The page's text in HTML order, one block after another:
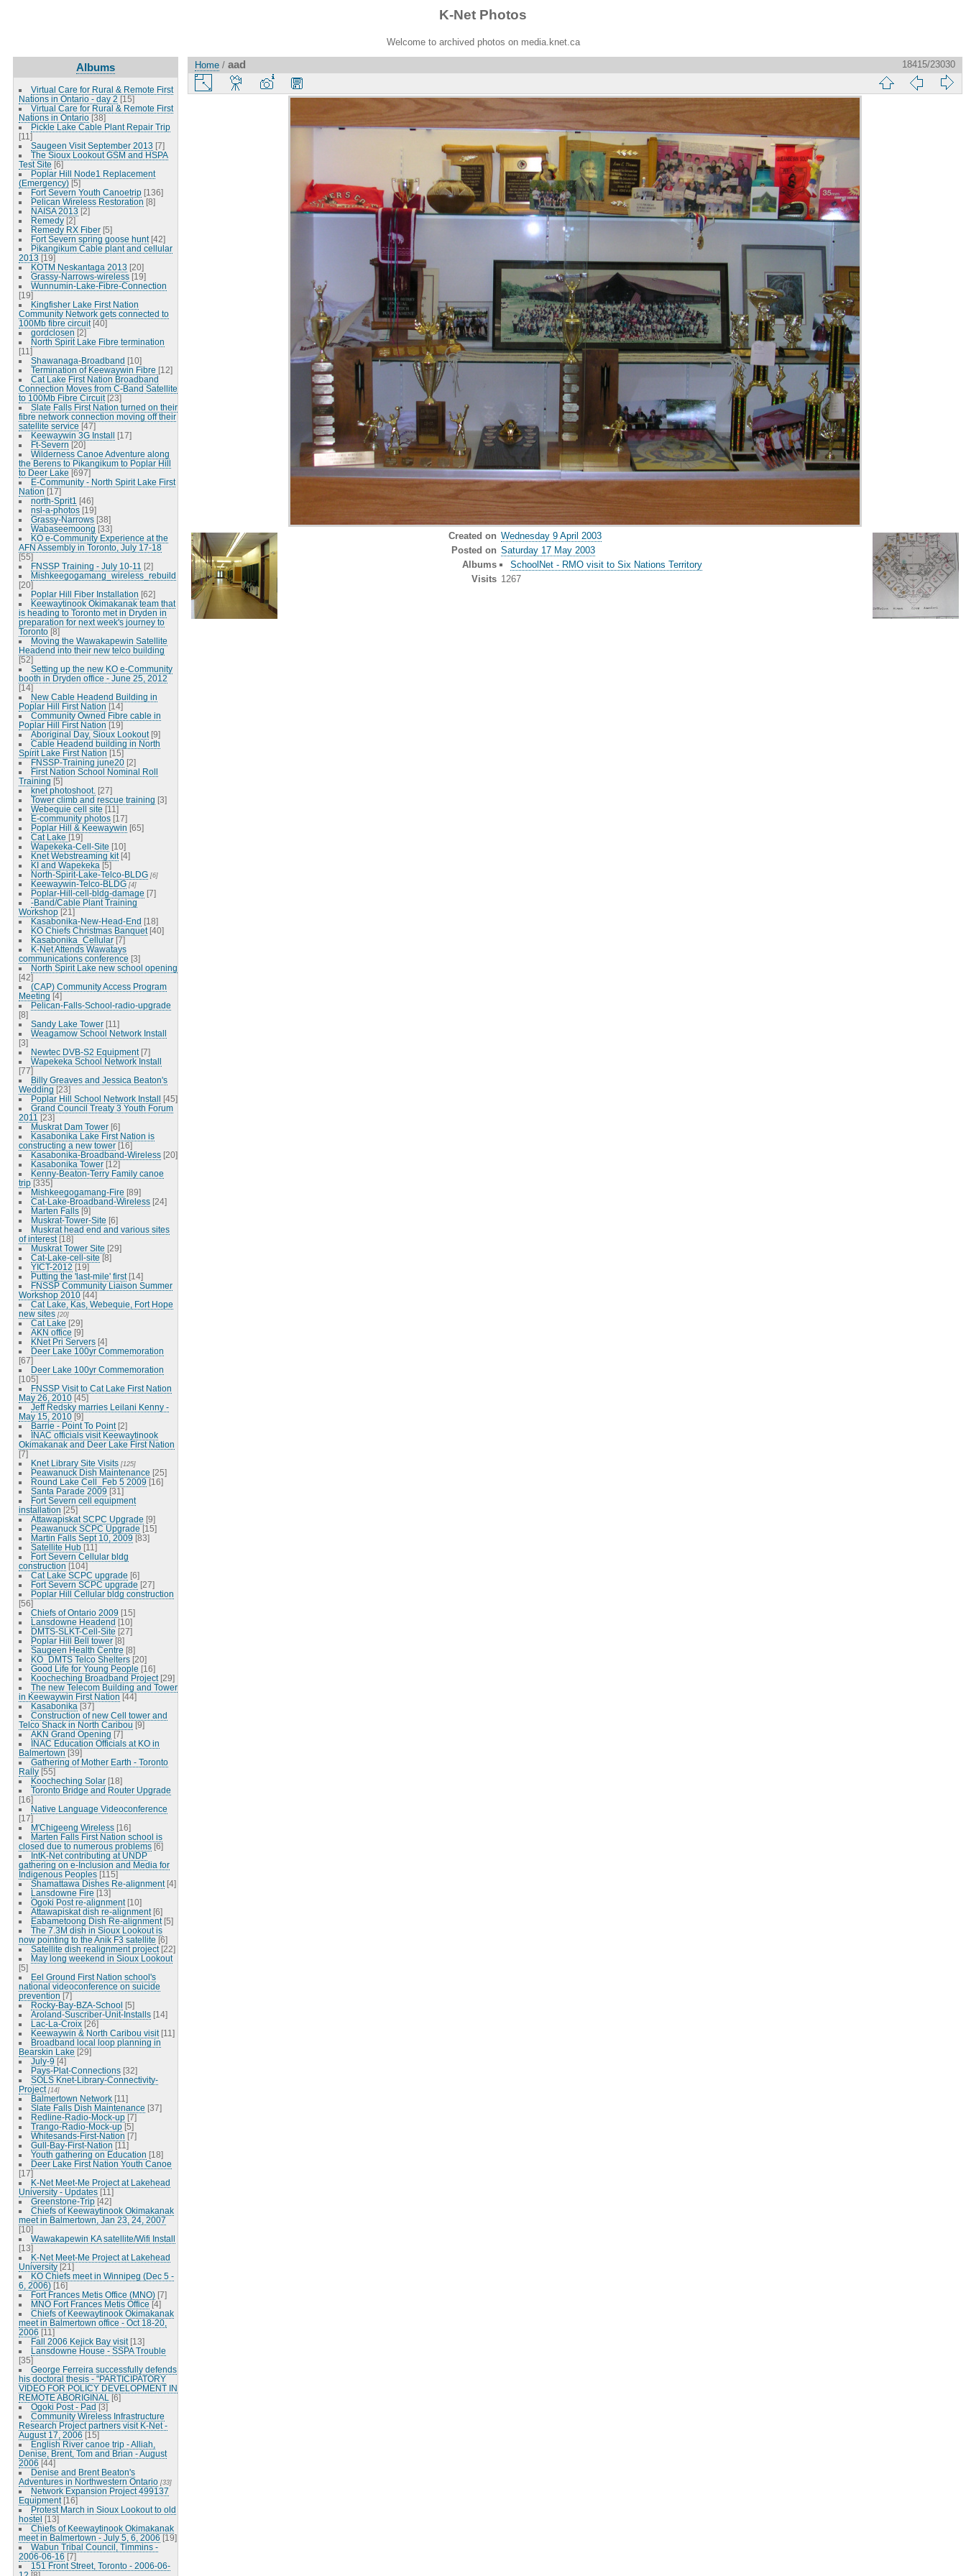
K-Net Photos
Welcome to archived photos on media.knet.ca
Albums
Virtual Care for Rural & Remote First
Nations in Ontario - day 2 [15]
Virtual Care for Rural & Remote First
Nations in Ontario [38]
Pickle Lake Cable Plant Repair Trip
[11]
Saugeen Visit September 2013 [7]
The Sioux Lookout GSM and HSPA
Test Site [6]
Poplar Hill Node1 Replacement
(Emergency) [5]
Fort Severn Youth Canoetrip [136]
Pelican Wireless Restoration [8]
NAISA 2013 [2]
Remedy [2]
Remedy RX Fiber [5]
Fort Severn spring goose hunt [42]
Pikangikum Cable plant and cellular
2013 [19]
KOTM Neskantaga 2013 [20]
Grassy-Narrows-wireless [19]
Wunnumin-Lake-Fibre-Connection
[19]
Kingfisher Lake First Nation
Community Network gets connected to
100Mb fibre circuit [40]
gordclosen [2]
North Spirit Lake Fibre termination
[11]
Shawanaga-Broadband [10]
Termination of Keewaywin Fibre [12]
Cat Lake First Nation Broadband
Connection Moves from C-Band Satellite
to 100Mb Fibre Circuit [23]
Slate Falls First Nation turned on their
fibre network connection moving off their
satellite service [47]
Keewaywin 3G Install [17]
Ft-Severn [20]
Wilderness Canoe Adventure along
the Berens to Pikangikum to Poplar Hill
to Deer Lake [697]
E-Community - North Spirit Lake First
Nation [17]
north-Sprit1 [46]
nsl-a-photos [19]
Grassy-Narrows [38]
Wabaseemoong [33]
KO e-Community Experience at the
AFN Assembly in Toronto, July 17-18
[55]
FNSSP Training - July 10-11 [2]
Mishkeegogamang_wireless_rebuild
[20]
Poplar Hill Fiber Installation [62]
Keewaytinook Okimakanak team that
is heading to Toronto met in Dryden in
preparation for next week's journey to
Toronto [8]
Moving the Wawakapewin Satellite
Headend into their new telco building
[52]
Setting up the new KO e-Community
booth in Dryden office - June 25, 2012
[14]
New Cable Headend Building in
Poplar Hill First Nation [14]
Community Owned Fibre cable in
Poplar Hill First Nation [19]
Aboriginal Day, Sioux Lookout [9]
Cable Headend building in North
Spirit Lake First Nation [15]
FNSSP-Training june20 [2]
First Nation School Nominal Roll
Training [5]
knet photoshoot. [27]
Tower climb and rescue training [3]
Webequie cell site [11]
E-community photos [17]
Poplar Hill & Keewaywin [65]
Cat Lake [19]
Wapekeka-Cell-Site [10]
Knet Webstreaming kit [4]
KI and Wapekeka [5]
North-Spirit-Lake-Telco-BLDG [6]
Keewaywin-Telco-BLDG [4]
Poplar-Hill-cell-bldg-damage [7]
-Band/Cable Plant Training
Workshop [21]
Kasabonika-New-Head-End [18]
KO Chiefs Christmas Banquet [40]
Kasabonika_Cellular [7]
K-Net Attends Wawatays
communications conference [3]
North Spirit Lake new school opening
[42]
(CAP) Community Access Program
Meeting [4]
Pelican-Falls-School-radio-upgrade
[8]
Sandy Lake Tower [11]
Weagamow School Network Install
[3]
Newtec DVB-S2 Equipment [7]
Wapekeka School Network Install
[77]
Billy Greaves and Jessica Beaton's
Wedding [23]
Poplar Hill School Network Install [45]
Grand Council Treaty 3 Youth Forum
2011 [23]
Muskrat Dam Tower [6]
Kasabonika Lake First Nation is
constructing a new tower [16]
Kasabonika-Broadband-Wireless [20]
Kasabonika Tower [12]
Kenny-Beaton-Terry Family canoe
trip [335]
Mishkeegogamang-Fire [89]
Cat-Lake-Broadband-Wireless [24]
Marten Falls [9]
Muskrat-Tower-Site [6]
Muskrat head end and various sites
of interest [18]
Muskrat Tower Site [29]
Cat-Lake-cell-site [8]
YICT-2012 [19]
Putting the 'last-mile' first [14]
FNSSP Community Liaison Summer
Workshop 2010 [44]
Cat Lake, Kas, Webequie, Fort Hope
new sites [20]
Cat Lake [29]
AKN office [9]
KNet Pri Servers [4]
Deer Lake 100yr Commemoration
[67]
Deer Lake 100yr Commemoration
[105]
FNSSP Visit to Cat Lake First Nation
May 26, 2010 [45]
Jeff Redsky marries Leilani Kenny -
May 15, 2010 [9]
Barrie - Point To Point [2]
INAC officials visit Keewaytinook
Okimakanak and Deer Lake First Nation
[7]
Knet Library Site Visits [125]
Peawanuck Dish Maintenance [25]
Round Lake Cell_Feb 5 2009 [16]
Santa Parade 2009 [31]
Fort Severn cell equipment
installation [25]
Attawapiskat SCPC Upgrade [9]
Peawanuck SCPC Upgrade [15]
Martin Falls Sept 10, 2009 [83]
Satellite Hub [11]
Fort Severn Cellular bldg
construction [104]
Cat Lake SCPC upgrade [6]
Fort Severn SCPC upgrade [27]
Poplar Hill Cellular bldg construction
[56]
Chiefs of Ontario 2009 [15]
Lansdowne Headend [10]
DMTS-SLKT-Cell-Site [27]
Poplar Hill Bell tower [8]
Saugeen Health Centre [8]
KO_DMTS Telco Shelters [20]
Good Life for Young People [16]
Koocheching Broadband Project [29]
The new Telecom Building and Tower
in Keewaywin First Nation [44]
Kasabonika [37]
Construction of new Cell tower and
Telco Shack in North Caribou [9]
AKN Grand Opening [7]
INAC Education Officials at KO in
Balmertown [39]
Gathering of Mother Earth - Toronto
Rally [55]
Koocheching Solar [18]
Toronto Bridge and Router Upgrade
[16]
Native Language Videoconference
[17]
M'Chigeeng Wireless [16]
Marten Falls First Nation school is
closed due to numerous problems [6]
IntK-Net contributing at UNDP
gathering on e-Inclusion and Media for
Indigenous Peoples [115]
Shamattawa Dishes Re-alignment [4]
Lansdowne Fire [13]
Ogoki Post re-alignment [10]
Attawapiskat dish re-alignment [6]
Eabametoong Dish Re-alignment [5]
The 7.3M dish in Sioux Lookout is
now pointing to the Anik F3 satellite [6]
Satellite dish realignment project [22]
May long weekend in Sioux Lookout
[5]
Eel Ground First Nation school's
national videoconference on suicide
prevention [7]
Rocky-Bay-BZA-School [5]
Aroland-Suscriber-Unit-Installs [14]
Lac-La-Croix [26]
Keewaywin & North Caribou visit [11]
Broadband local loop planning in
Bearskin Lake [29]
July-9 [4]
Pays-Plat-Connections [32]
SOLS Knet-Library-Connectivity-
Project [14]
Balmertown Network [11]
Slate Falls Dish Maintenance [37]
Redline-Radio-Mock-up [7]
Trango-Radio-Mock-up [5]
Whitesands-First-Nation [7]
Gull-Bay-First-Nation [11]
Youth gathering on Education [18]
Deer Lake First Nation Youth Canoe
[17]
K-Net Meet-Me Project at Lakehead
University - Updates [11]
Greenstone-Trip [42]
Chiefs of Keewaytinook Okimakanak
meet in Balmertown, Jan 23, 24, 2007
[10]
Wawakapewin KA satellite/Wifi Install
[13]
K-Net Meet-Me Project at Lakehead
University [21]
KO Chiefs meet in Winnipeg (Dec 5 -
6, 2006) [16]
Fort Frances Metis Office (MNO) [7]
MNO Fort Frances Metis Office [4]
Chiefs of Keewaytinook Okimakanak
meet in Balmertown office - Oct 18-20,
2006 [11]
Fall 2006 Kejick Bay visit [13]
Lansdowne House - SSPA Trouble
[35]
George Ferreira successfully defends
his doctoral thesis - "PARTICIPATORY
VIDEO FOR POLICY DEVELOPMENT IN
REMOTE ABORIGINAL
[6]
Ogoki Post - Pad [3]
Community Wireless Infrastructure
Research Project partners visit K-Net -
August 17, 2006 [15]
English River canoe trip - Alliah,
Denise, Brent, Tom and Brian - August
2006 [44]
Denise and Brent Beaton's
Adventures in Northwestern Ontario [33]
Network Expansion Project 499137
Equipment [16]
Protest March in Sioux Lookout to old
hostel [13]
Chiefs of Keewaytinook Okimakanak
meet in Balmertown - July 5, 6, 2006 [19]
Wabun Tribal Council, Timmins -
2006-06-16 [7]
151 Front Street, Toronto - 2006-06-
Home / aad 18415/23030
Created on Wednesday 9 April 2003
Posted on Saturday 17 May 2003
Albums
SchoolNet - RMO visit to Six Nations Territory
Visits 1267